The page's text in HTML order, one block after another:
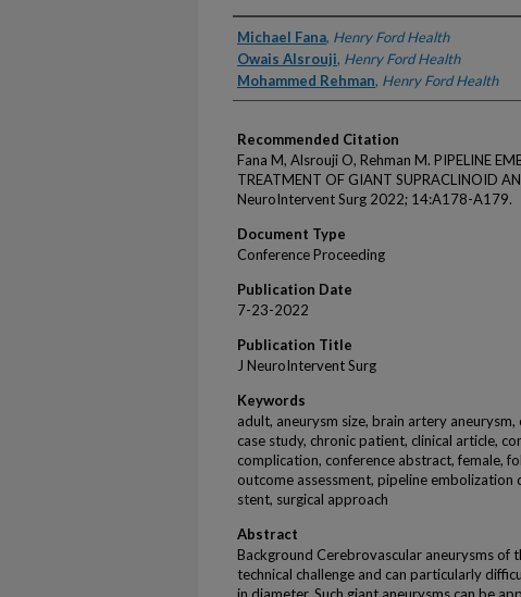
Authors
Michael Fana, Henry Ford Health
Owais Alsrouji, Henry Ford Health
Mohammed Rehman, Henry Ford Health
Recommended Citation
Fana M, Alsrouji O, Rehman M. PIPELINE
TREATMENT OF GIANT SUPRACLINOID
NeuroIntervent Surg 2022; 14:A178-A179.
Document Type
Conference Proceeding
Publication Date
7-23-2022
Publication Title
J NeuroIntervent Surg
Keywords
adult, aneurysm size, brain artery
case study, chronic patient, clinical article,
complication, conference abstract, female,
outcome assessment, pipeline
stent, surgical approach
Abstract
Background Cerebrovascular aneurysms of
technical challenge and can particularly